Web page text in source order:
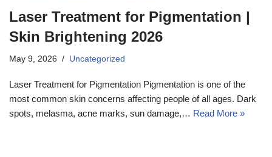
Laser Treatment for Pigmentation |
Skin Brightening 2026
May 9, 2026 Uncategorized
Laser Treatment for Pigmentation Pigmentation is one of the
most common skin concerns affecting people of all ages. Dark
spots, melasma, acne marks, sun damage,… Read More »